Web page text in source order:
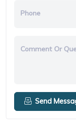
Phone
Comment Or
Send